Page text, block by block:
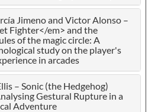
Jimeno and Victor Alonso –
Fighter</em> and the
of the magic circle: A
study on the player's
in arcades
– Sonic (the Hedgehog)
Gestural Rupture in a
Adventure